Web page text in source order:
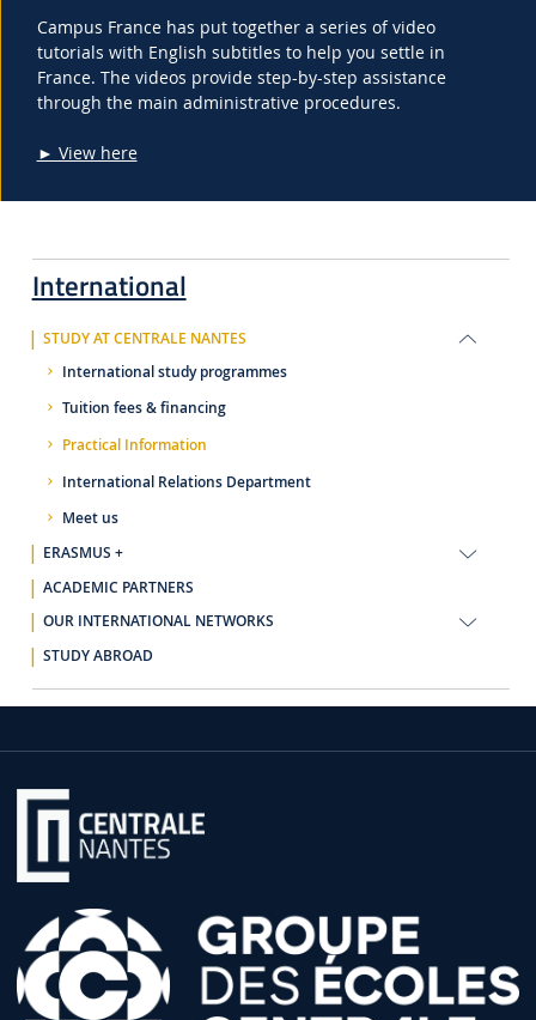
International
STUDY AT CENTRALE NANTES
International study programmes
Tuition fees & financing
Practical Information
International Relations Department
Meet us
ERASMUS +
ACADEMIC PARTNERS
OUR INTERNATIONAL NETWORKS
STUDY ABROAD
Campus France has put together a series of video
tutorials with English subtitles to help you settle in
France. The videos provide step-by-step assistance
through the main administrative procedures.
► View here